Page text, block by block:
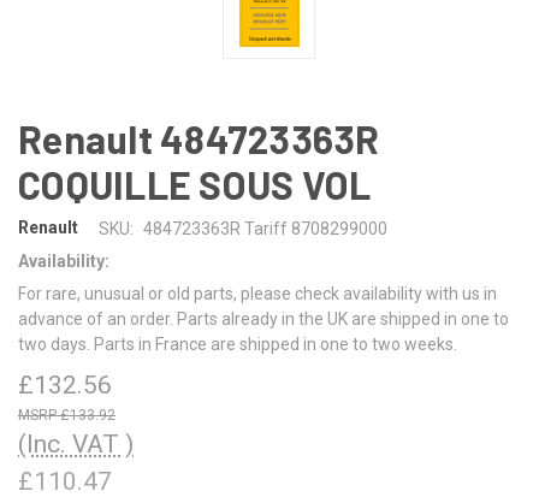
Renault 484723363R
COQUILLE SOUS VOL
Renault SKU: 484723363R Tariff 8708299000
Availability:
For rare, unusual or old parts, please check availability with us in
advance of an order. Parts already in the UK are shipped in one to
two days. Parts in France are shipped in one to two weeks.
£132.56
£133.92
(Inc. VAT )
£110.47